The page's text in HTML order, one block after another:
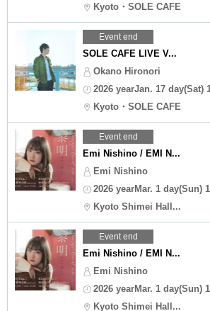
Kyoto・SOLE CAFE
Event end
SOLE CAFE LIVE V...
Okano Hironori
2026 yearJan. 17 day(Sat)
Kyoto・SOLE CAFE
Event end
Emi Nishino / EMI N...
Emi Nishino
2026 yearMar. 1 day(Sun)
Kyoto Shimei Hall...
Event end
Emi Nishino / EMI N...
Emi Nishino
2026 yearMar. 1 day(Sun)
Kyoto Shimei Hall...